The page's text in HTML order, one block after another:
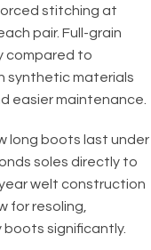
stitching at
pair. Full-grain
compared to
synthetic materials
easier maintenance.
long boots last under
soles directly to
welt construction
for resoling,
significantly.